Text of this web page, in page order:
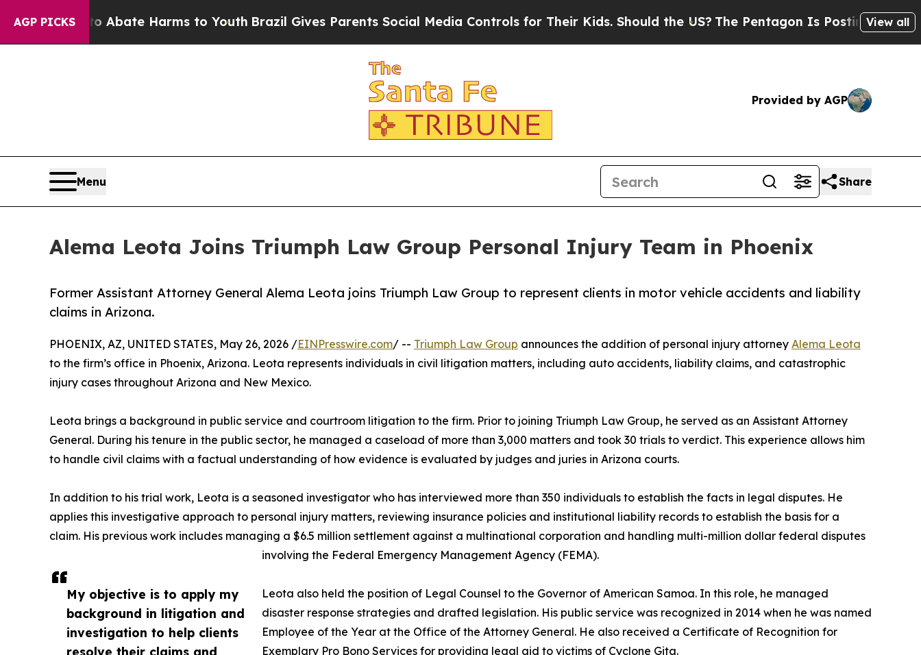
AGP PICKS
to Abate Harms to Youth Brazil Gives Parents Social Media Controls for Their Kids. Should the US?The Pentagon Is Posting Cryptic Biblical
View all
Provided by AGP
Menu Share
Alema Leota Joins Triumph Law Group Personal Injury Team in Phoenix
Former Assistant Attorney General Alema Leota joins Triumph Law Group to represent clients in motor vehicle accidents and liability
claims in Arizona.
My objective is to apply my
background in litigation and
investigation to help clients
resolve their claims and
PHOENIX, AZ, UNITED STATES, May 26, 2026 /EINPresswire.com/ -- Triumph Law Group announces the addition of personal injury attorney Alema Leota
to the firm’s office in Phoenix, Arizona. Leota represents individuals in civil litigation matters, including auto accidents, liability claims, and catastrophic
injury cases throughout Arizona and New Mexico.
Leota brings a background in public service and courtroom litigation to the firm. Prior to joining Triumph Law Group, he served as an Assistant Attorney
General. During his tenure in the public sector, he managed a caseload of more than 3,000 matters and took 30 trials to verdict. This experience allows him
to handle civil claims with a factual understanding of how evidence is evaluated by judges and juries in Arizona courts.
In addition to his trial work, Leota is a seasoned investigator who has interviewed more than 350 individuals to establish the facts in legal disputes. He
applies this investigative approach to personal injury matters, reviewing insurance policies and institutional liability records to establish the basis for a
claim. His previous work includes managing a $6.5 million settlement against a multinational corporation and handling multi-million dollar federal disputes
involving the Federal Emergency Management Agency (FEMA).
Leota also held the position of Legal Counsel to the Governor of American Samoa. In this role, he managed
disaster response strategies and drafted legislation. His public service was recognized in 2014 when he was named
Employee of the Year at the Office of the Attorney General. He also received a Certificate of Recognition for
Exemplary Pro Bono Services for providing legal aid to victims of Cyclone Gita.